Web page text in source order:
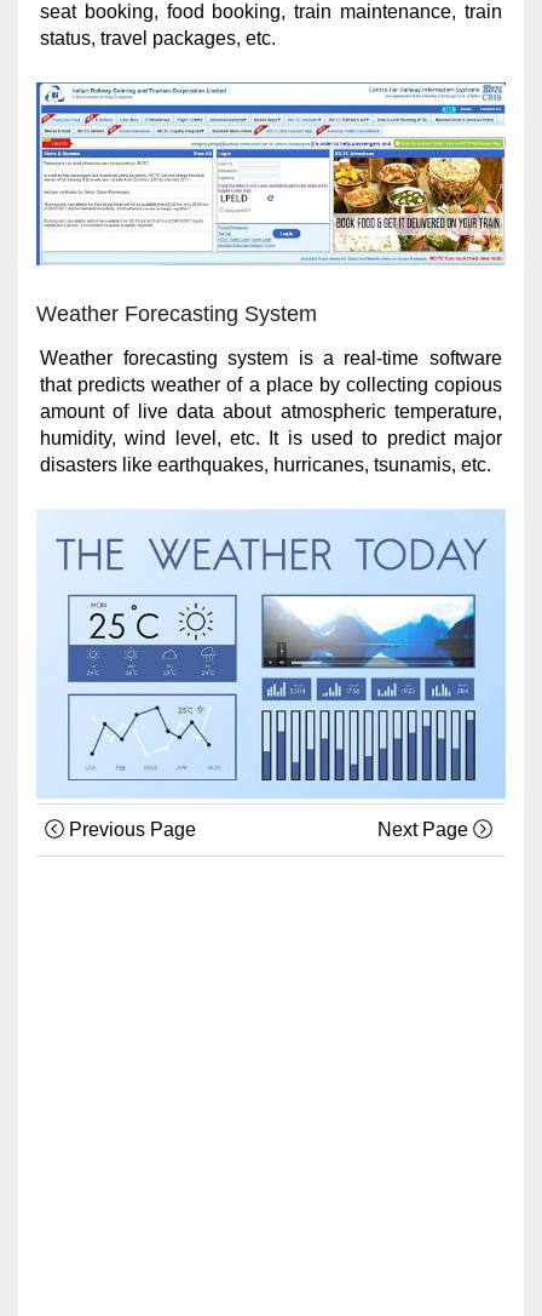
seat booking, food booking, train maintenance, train
status, travel packages, etc.
Weather Forecasting System
Weather forecasting system is a real-time software
that predicts weather of a place by collecting copious
amount of live data about atmospheric temperature,
humidity, wind level, etc. It is used to predict major
disasters like earthquakes, hurricanes, tsunamis, etc.
Previous Page Next Page